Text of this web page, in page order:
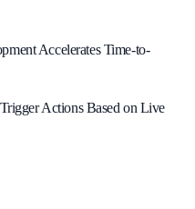
Accelerates Time-to-
Actions Based on Live